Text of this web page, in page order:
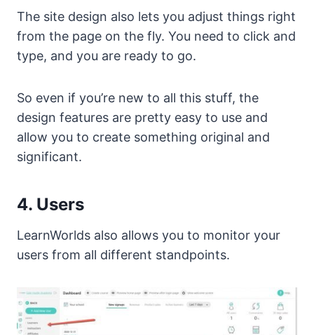
The site design also lets you adjust things right
from the page on the fly. You need to click and
type, and you are ready to go.
So even if you’re new to all this stuff, the
design features are pretty easy to use and
allow you to create something original and
significant.
4. Users
LearnWorlds also allows you to monitor your
users from all different standpoints.